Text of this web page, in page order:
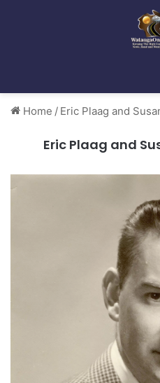
Home / Eric Plaag and
Eric Plaag and